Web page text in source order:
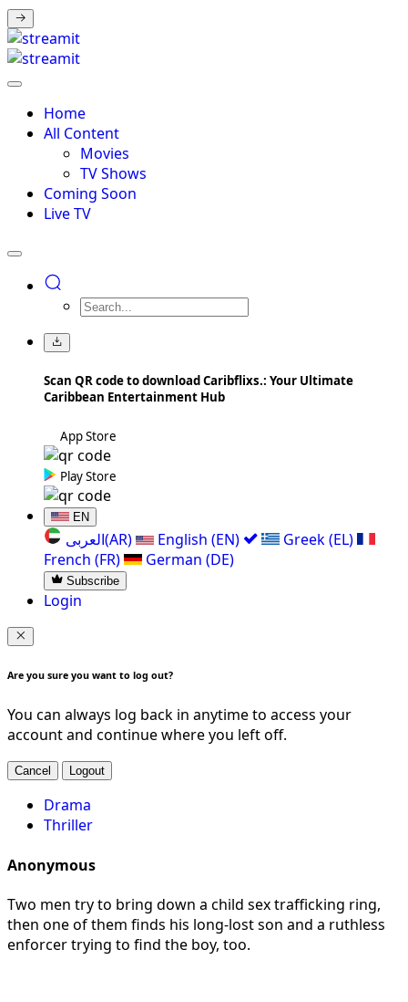
Home
All Content
Movies
TV Shows
Coming Soon
Live TV
Scan QR code to download Caribflixs.: Your Ultimate
Caribbean Entertainment Hub
App Store
Play Store
EN
العربی(AR) English (EN)
Greek (EL)
French (FR)
German (DE)
Subscribe
Login
Are you sure you want to log out?
You can always log back in anytime to access your
account and continue where you left off.
Cancel Logout
Drama
Thriller
Anonymous
Two men try to bring down a child sex trafficking ring,
then one of them finds his long-lost son and a ruthless
enforcer trying to find the boy, too.